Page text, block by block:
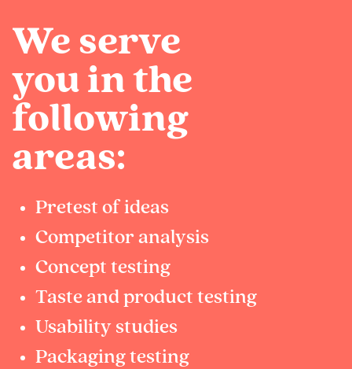
We serve
you in the
following
areas:
Pretest of ideas
Competitor analysis
Concept testing
Taste and product testing
Usability studies
Packaging testing